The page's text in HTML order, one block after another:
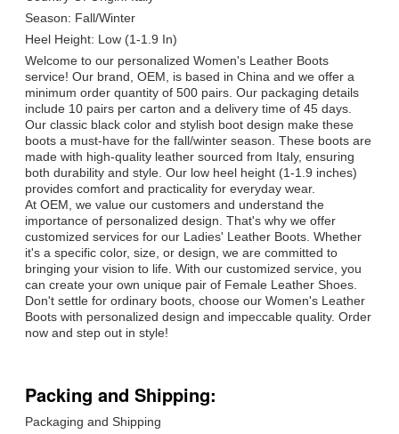
Season: Fall/Winter
Heel Height: Low (1-1.9 In)
Welcome to our personalized Women's Leather Boots
service! Our brand, OEM, is based in China and we offer a
minimum order quantity of 500 pairs. Our packaging details
include 10 pairs per carton and a delivery time of 45 days.
Our classic black color and stylish boot design make these
boots a must-have for the fall/winter season. These boots are
made with high-quality leather sourced from Italy, ensuring
both durability and style. Our low heel height (1-1.9 inches)
provides comfort and practicality for everyday wear.
At OEM, we value our customers and understand the
importance of personalized design. That's why we offer
customized services for our Ladies' Leather Boots. Whether
it's a specific color, size, or design, we are committed to
bringing your vision to life. With our customized service, you
can create your own unique pair of Female Leather Shoes.
Don't settle for ordinary boots, choose our Women's Leather
Boots with personalized design and impeccable quality. Order
now and step out in style!
Packing and Shipping:
Packaging and Shipping